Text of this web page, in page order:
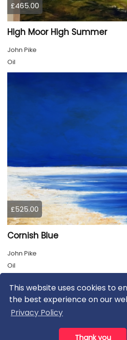
This website uses cookies to
the best experience on our
Privacy Policy
Thank you
£465.00
High Moor High Summer
John Pike
Oil
£525.00
Cornish Blue
John Pike
Oil
About us Contact us